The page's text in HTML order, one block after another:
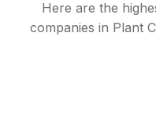
Here are the
companies in Plant